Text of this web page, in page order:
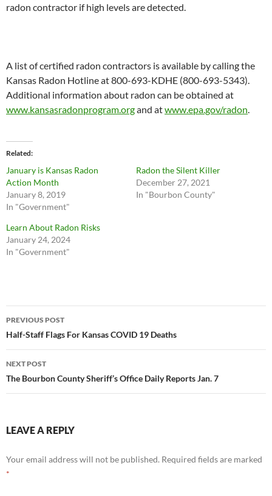
radon contractor if high levels are detected.
A list of certified radon contractors is available by calling the
Kansas Radon Hotline at 800-693-KDHE (800-693-5343).
Additional information about radon can be obtained at
www.kansasradonprogram.organd atwww.epa.gov/radon.
Related
January is Kansas Radon
Action Month
January 8, 2019
In "Government"
Radon the Silent Killer
December 27, 2021
In "Bourbon County"
Learn About Radon Risks
January 24, 2024
In "Government"
Post
navigation
PREVIOUS POST
Half-Staff Flags For Kansas COVID 19 Deaths
NEXT POST
The Bourbon County Sheriff’s Office Daily Reports Jan. 7
LEAVE A REPLY
Your email address will not be published. Required fields are marked
*